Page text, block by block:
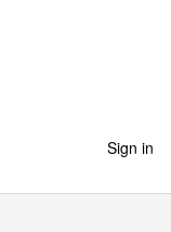
Sign in